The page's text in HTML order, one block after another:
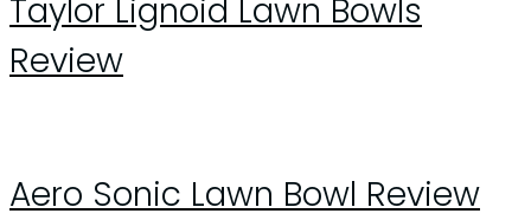
Taylor Lignoid Lawn Bowls
Review
Aero Sonic Lawn Bowl Review